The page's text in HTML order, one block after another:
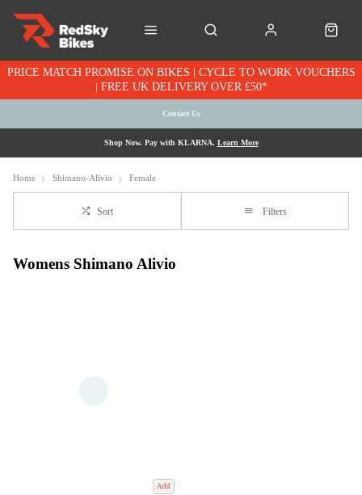
PRICE MATCH PROMISE ON BIKES | CYCLE TO WORK VOUCHERS
| FREE UK DELIVERY OVER £50*
Contact Us
Shop Now. Pay with KLARNA. Learn More
Home Shimano-Alivio Female
Sort Filters
Womens Shimano Alivio
Add